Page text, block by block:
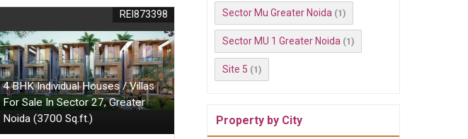
4 BHK Individual Houses / Villas
For Sale In Sector 27, Greater
Noida (3700 Sq.ft.)
REI873398 Sector Mu Greater Noida (1)
Sector MU 1 Greater Noida (1)
Site 5 (1)
Property by City